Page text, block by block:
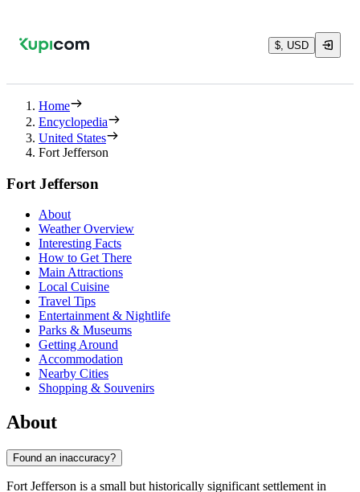
$, USD
Home
Encyclopedia
United States
Fort Jefferson
Fort Jefferson
About
Weather Overview
Interesting Facts
How to Get There
Main Attractions
Local Cuisine
Travel Tips
Entertainment & Nightlife
Parks & Museums
Getting Around
Accommodation
Nearby Cities
Shopping & Souvenirs
About
Found an inaccuracy?
Fort Jefferson is a small but historically significant settlement in